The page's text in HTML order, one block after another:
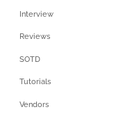
Interview
Reviews
SOTD
Tutorials
Vendors